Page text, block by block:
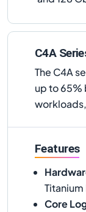
C4A
The C4A
up to
Features
Titanium
Core